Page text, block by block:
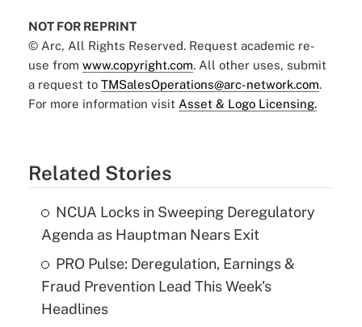
NOT FOR REPRINT
© Arc, All Rights Reserved. Request academic re-
use from www.copyright.com. All other uses, submit
a request to TMSalesOperations@arc-network.com.
For more information visit Asset & Logo Licensing.
Related Stories
NCUA Locks in Sweeping Deregulatory
Agenda as Hauptman Nears Exit
PRO Pulse: Deregulation, Earnings &
Fraud Prevention Lead This Week's
Headlines